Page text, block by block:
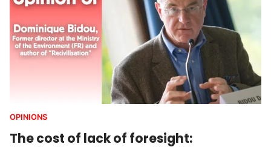
OPINIONS
The cost of lack of foresight: